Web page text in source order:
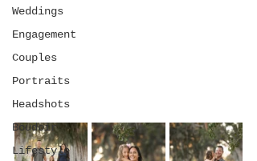
Weddings
Engagement
Couples
Portraits
Headshots
Boudoir
Lifestyle